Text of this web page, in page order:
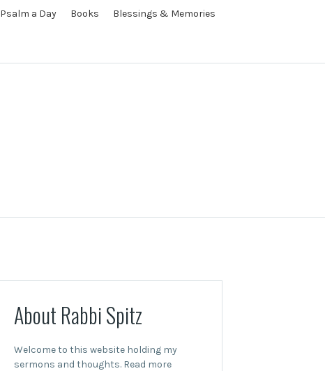
Psalm a Day Books Blessings & Memories
About Rabbi Spitz
Welcome to this website holding my
sermons and thoughts. Read more